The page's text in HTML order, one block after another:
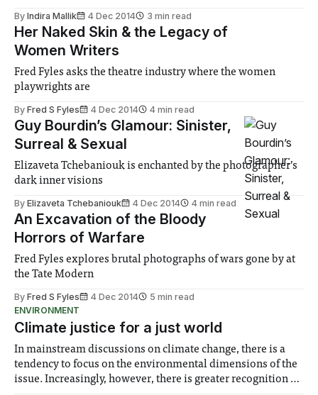
By Indira Mallik 4 Dec 2014 3 min read
Her Naked Skin & the Legacy of
Women Writers
Fred Fyles asks the theatre industry where the women
playwrights are
By Fred S Fyles 4 Dec 2014 4 min read
Guy Bourdin’s Glamour: Sinister,
Surreal & Sexual
Elizaveta Tchebaniouk is enchanted by the photographer’s
dark inner visions
By Elizaveta Tchebaniouk 4 Dec 2014 4 min read
An Excavation of the Bloody
Horrors of Warfare
Fred Fyles explores brutal photographs of wars gone by at
the Tate Modern
By Fred S Fyles 4 Dec 2014
5 min read
ENVIRONMENT
Climate justice for a just world
In mainstream discussions on climate change, there is a
tendency to focus on the environmental dimensions of the
issue. Increasingly, however, there is greater recognition of